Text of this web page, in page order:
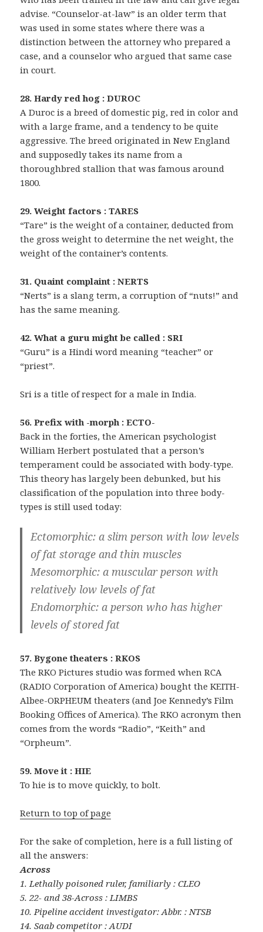
advise. “Counselor-at-law” is an older term that
was used in some states where there was a
distinction between the attorney who prepared a
case, and a counselor who argued that same case
in court.
28. Hardy red hog : DUROC
A Duroc is a breed of domestic pig, red in color and
with a large frame, and a tendency to be quite
aggressive. The breed originated in New England
and supposedly takes its name from a
thoroughbred stallion that was famous around
1800.
29. Weight factors : TARES
“Tare” is the weight of a container, deducted from
the gross weight to determine the net weight, the
weight of the container’s contents.
31. Quaint complaint : NERTS
“Nerts” is a slang term, a corruption of “nuts!” and
has the same meaning.
42. What a guru might be called : SRI
“Guru” is a Hindi word meaning “teacher” or
“priest”.
Sri is a title of respect for a male in India.
56. Prefix with -morph : ECTO-
Back in the forties, the American psychologist
William Herbert postulated that a person’s
temperament could be associated with body-type.
This theory has largely been debunked, but his
classification of the population into three body-
types is still used today:
Ectomorphic: a slim person with low levels
of fat storage and thin muscles
Mesomorphic: a muscular person with
relatively low levels of fat
Endomorphic: a person who has higher
levels of stored fat
57. Bygone theaters : RKOS
The RKO Pictures studio was formed when RCA
(RADIO Corporation of America) bought the KEITH-
Albee-ORPHEUM theaters (and Joe Kennedy’s Film
Booking Offices of America). The RKO acronym then
comes from the words “Radio”, “Keith” and
“Orpheum”.
59. Move it : HIE
To hie is to move quickly, to bolt.
Return to top of page
For the sake of completion, here is a full listing of
all the answers:
Across
1. Lethally poisoned ruler, familiarly : CLEO
5. 22- and 38-Across : LIMBS
10. Pipeline accident investigator: Abbr. : NTSB
14. Saab competitor : AUDI